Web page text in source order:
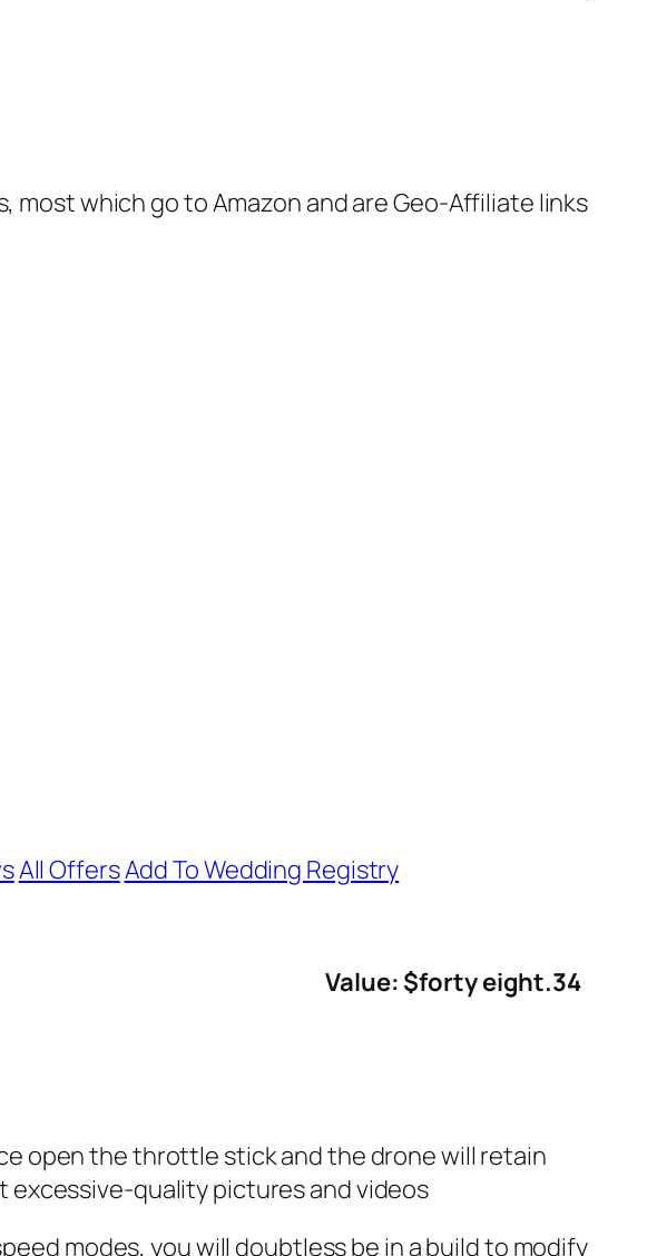
which go to Amazon and are Geo-Affiliate links
All OffersAdd To Wedding Registry
Value: $forty eight.34
open the throttle stick and the drone will retain
excessive-quality pictures and videos
modes, you will doubtless be in a build to modify